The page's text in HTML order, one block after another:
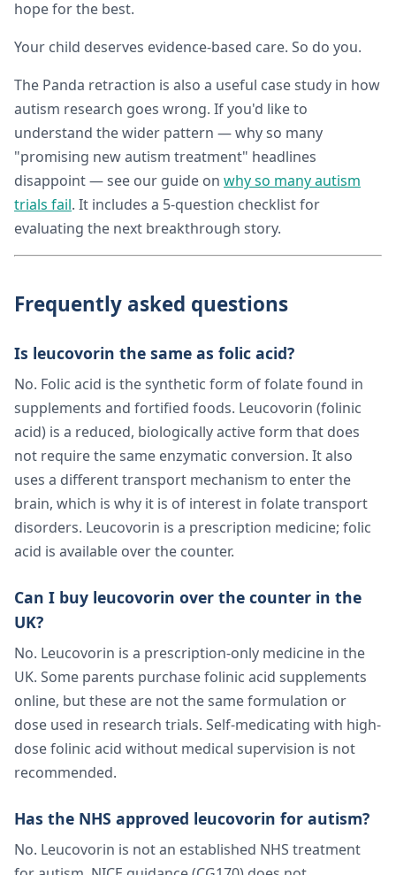
hope for the best.
Your child deserves evidence-based care. So do you.
The Panda retraction is also a useful case study in how
autism research goes wrong. If you'd like to
understand the wider pattern — why so many
"promising new autism treatment" headlines
disappoint — see our guide on why so many autism
trials fail. It includes a 5-question checklist for
evaluating the next breakthrough story.
Frequently asked questions
Is leucovorin the same as folic acid?
No. Folic acid is the synthetic form of folate found in
supplements and fortified foods. Leucovorin (folinic
acid) is a reduced, biologically active form that does
not require the same enzymatic conversion. It also
uses a different transport mechanism to enter the
brain, which is why it is of interest in folate transport
disorders. Leucovorin is a prescription medicine; folic
acid is available over the counter.
Can I buy leucovorin over the counter in the
UK?
No. Leucovorin is a prescription-only medicine in the
UK. Some parents purchase folinic acid supplements
online, but these are not the same formulation or
dose used in research trials. Self-medicating with high-
dose folinic acid without medical supervision is not
recommended.
Has the NHS approved leucovorin for autism?
No. Leucovorin is not an established NHS treatment